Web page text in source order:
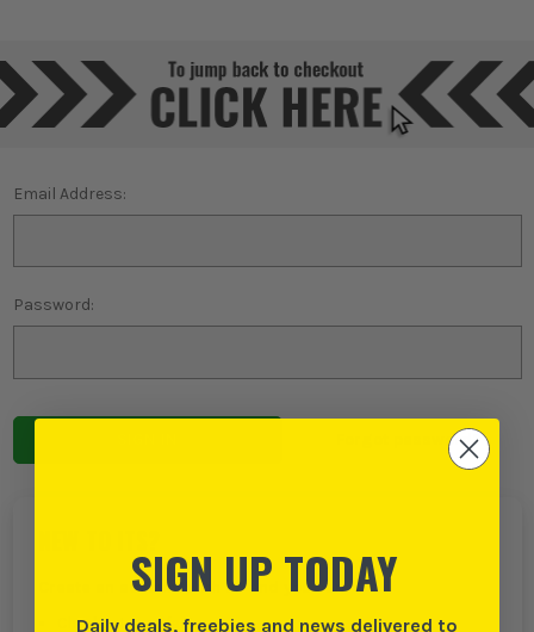
Email Address:
Password:
Forgot password?
Create an account with us and you can:
Checkout even faster
SIGN UP TODAY
Daily deals, freebies and news delivered to